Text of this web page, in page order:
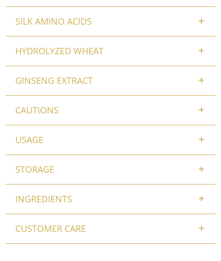
SILK AMINO ACIDS
HYDROLYZED WHEAT
GINSENG EXTRACT
CAUTIONS
USAGE
STORAGE
INGREDIENTS
CUSTOMER CARE